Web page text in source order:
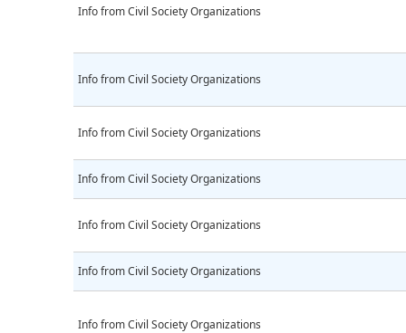
Info from Civil Society Organizations
Info from Civil Society Organizations
Info from Civil Society Organizations
Info from Civil Society Organizations
Info from Civil Society Organizations
Info from Civil Society Organizations
Info from Civil Society Organizations